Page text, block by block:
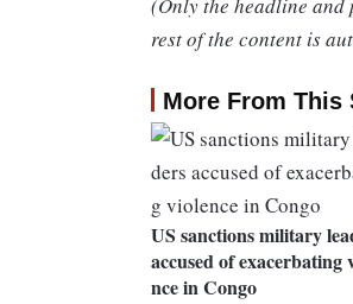
rest of the content is
More From This
US sanctions military
accused of exacerbating
nce in Congo